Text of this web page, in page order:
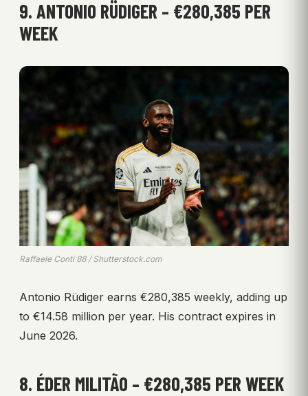
9. ANTONIO RÜDIGER – €280,385 PER
WEEK
Raffaele Conti 88 / Shutterstock.com
Antonio Rüdiger earns €280,385 weekly, adding up
to €14.58 million per year. His contract expires in
June 2026.
8. ÉDER MILITÃO – €280,385 PER WEEK